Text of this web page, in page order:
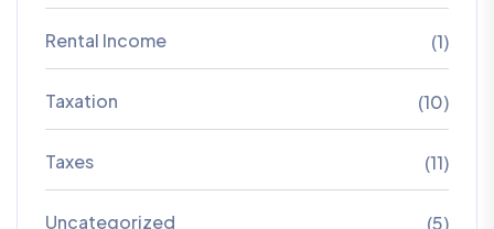
Rental Income (1)
Taxation (10)
Taxes (11)
Uncategorized (5)